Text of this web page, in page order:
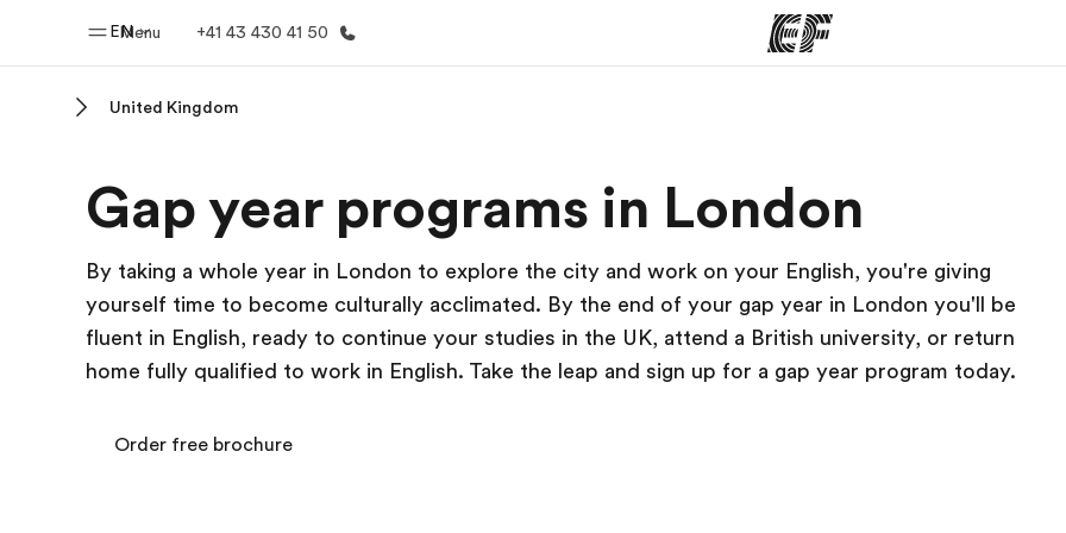
Menu
EN +41 43 430 41 50
Welcome to EF See everything we do Find an office near you
United Kingdom
Gap year programs in London
By taking a whole year in London to explore the city and work on your English, you're giving
yourself time to become culturally acclimated. By the end of your gap year in London you'll be
fluent in English, ready to continue your studies in the UK, attend a British university, or return
home fully qualified to work in English. Take the leap and sign up for a gap year program today.
Order free brochure